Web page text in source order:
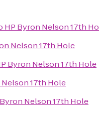
HP Byron Nelson 17th
Nelson 17th Hole
Byron Nelson 17th Hole
17th Hole
Nelson 17th Hole